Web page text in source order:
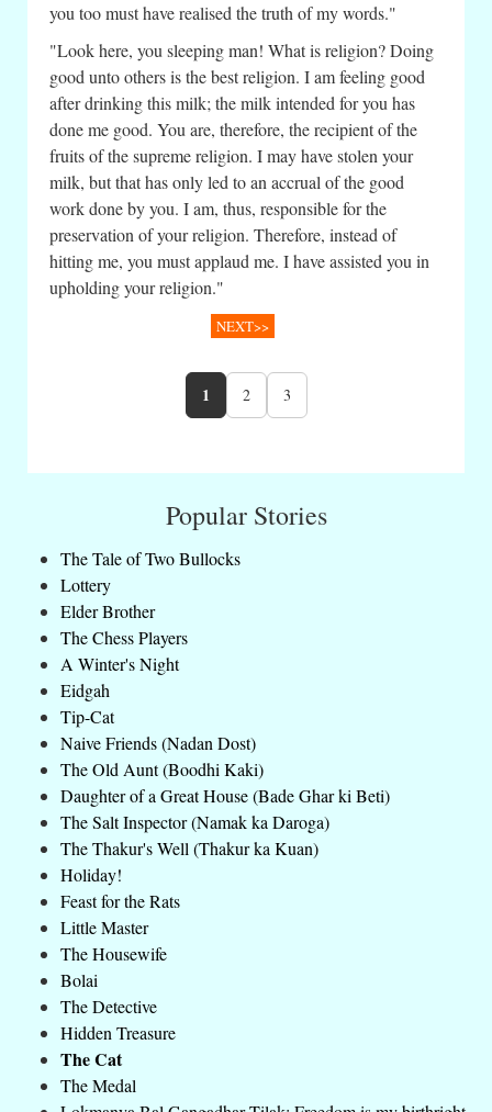
you too must have realised the truth of my words."
"Look here, you sleeping man! What is religion? Doing
good unto others is the best religion. I am feeling good
after drinking this milk; the milk intended for you has
done me good. You are, therefore, the recipient of the
fruits of the supreme religion. I may have stolen your
milk, but that has only led to an accrual of the good
work done by you. I am, thus, responsible for the
preservation of your religion. Therefore, instead of
hitting me, you must applaud me. I have assisted you in
upholding your religion."
NEXT>>
1 2 3
Popular Stories
The Tale of Two Bullocks
Lottery
Elder Brother
The Chess Players
A Winter's Night
Eidgah
Tip-Cat
Naive Friends (Nadan Dost)
The Old Aunt (Boodhi Kaki)
Daughter of a Great House (Bade Ghar ki Beti)
The Salt Inspector (Namak ka Daroga)
The Thakur's Well (Thakur ka Kuan)
Holiday!
Feast for the Rats
Little Master
The Housewife
Bolai
The Detective
Hidden Treasure
The Cat
The Medal